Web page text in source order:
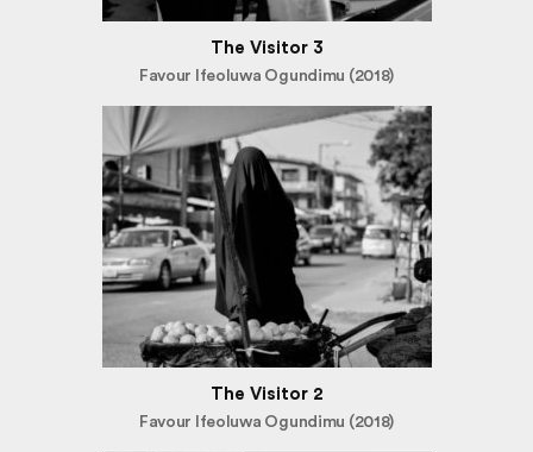
The Visitor 3
Favour Ifeoluwa Ogundimu (2018)
The Visitor 2
Favour Ifeoluwa Ogundimu (2018)